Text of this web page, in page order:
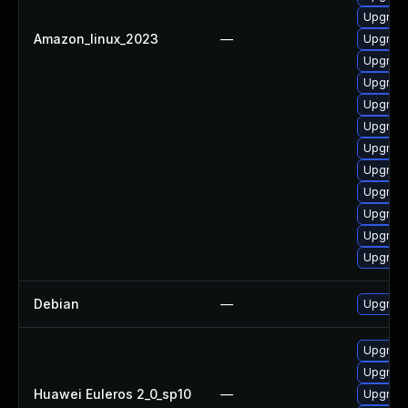
Amazon_linux_2023 —
Debian —
Huawei Euleros 2_0_sp10 —